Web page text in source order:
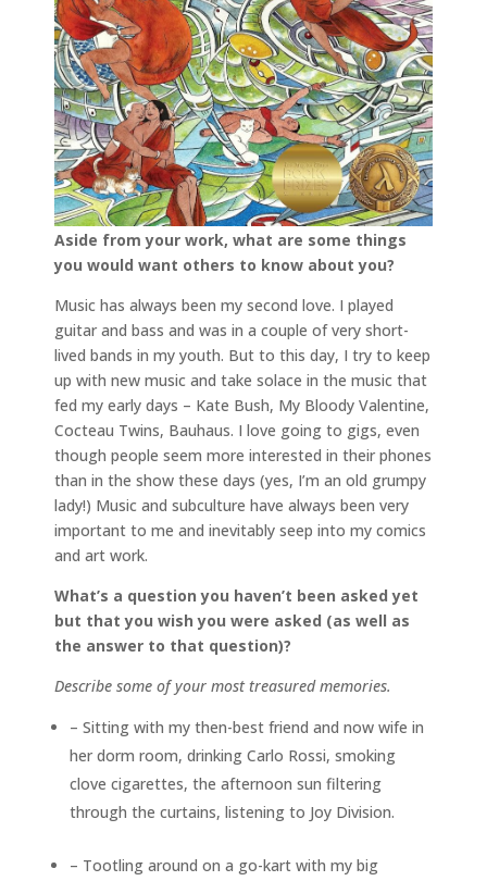
Aside from your work, what are some things
you would want others to know about you?
Music has always been my second love. I played
guitar and bass and was in a couple of very short-
lived bands in my youth. But to this day, I try to keep
up with new music and take solace in the music that
fed my early days – Kate Bush, My Bloody Valentine,
Cocteau Twins, Bauhaus. I love going to gigs, even
though people seem more interested in their phones
than in the show these days (yes, I’m an old grumpy
lady!) Music and subculture have always been very
important to me and inevitably seep into my comics
and art work.
What’s a question you haven’t been asked yet
but that you wish you were asked (as well as
the answer to that question)?
Describe some of your most treasured memories.
– Sitting with my then-best friend and now wife in
her dorm room, drinking Carlo Rossi, smoking
clove cigarettes, the afternoon sun filtering
through the curtains, listening to Joy Division.
– Tootling around on a go-kart with my big